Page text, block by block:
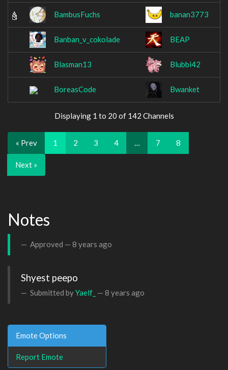
BambusFuchs banan3773
Banban_v_cokolade BEAP
Blasman13 Blubbi42
BoreasCode Bwanket
Displaying 1 to 20 of 142 Channels
« Prev 1 2 3 4 … 7 8
Next »
Notes
Approved — 8 years ago
Shyest peepo
Submitted byYaelf_ — 8 years ago
Emote Options
Report Emote